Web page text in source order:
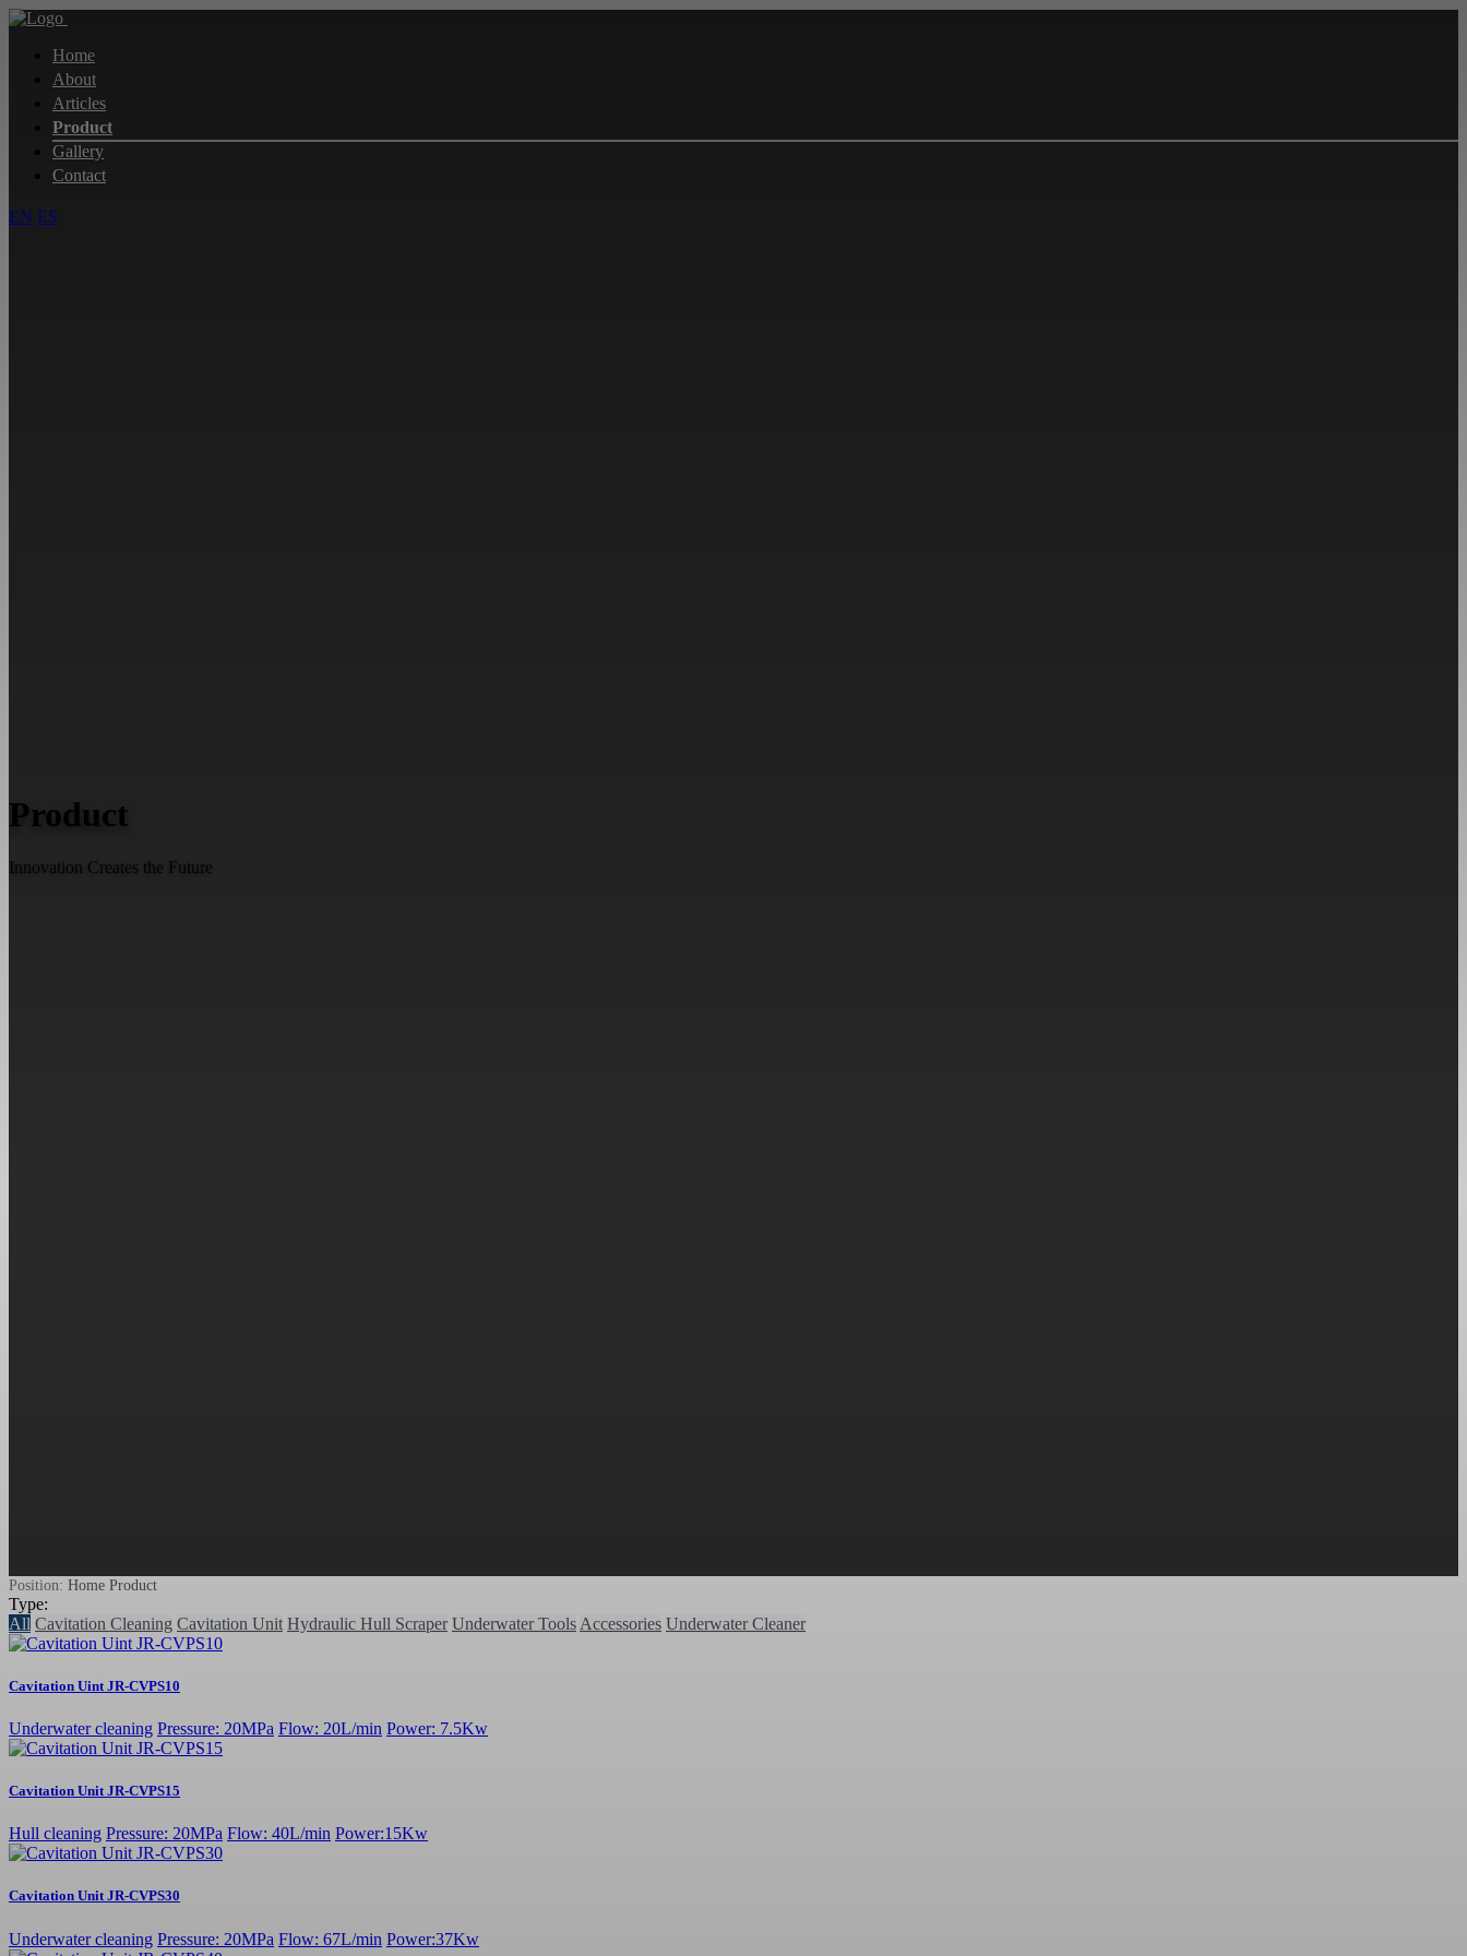
Home
About
Articles
Product
Gallery
Contact
EN ES
Product
Innovation Creates the Future
Position: Home Product
Type:
All Cavitation Cleaning Cavitation Unit Hydraulic Hull Scraper Underwater Tools Accessories Underwater Cleaner
Cavitation Uint JR-CVPS10
Underwater cleaning Pressure: 20MPa Flow: 20L/min Power: 7.5Kw
Cavitation Unit JR-CVPS15
Hull cleaning Pressure: 20MPa Flow: 40L/min Power:15Kw
Cavitation Unit JR-CVPS30
Underwater cleaning Pressure: 20MPa Flow: 67L/min Power:37Kw